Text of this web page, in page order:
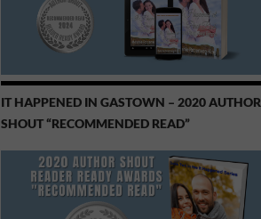
IT HAPPENED IN GASTOWN – 2020 AUTHOR
SHOUT “RECOMMENDED READ”